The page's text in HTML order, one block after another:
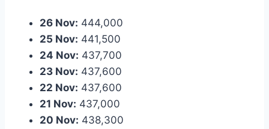
26 Nov: 444,000
25 Nov: 441,500
24 Nov: 437,700
23 Nov: 437,600
22 Nov: 437,600
21 Nov: 437,000
20 Nov: 438,300